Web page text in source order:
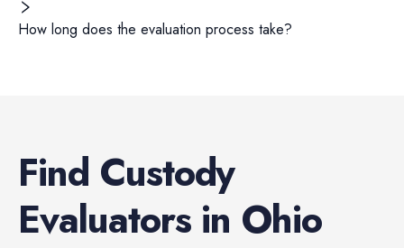
How long does the evaluation process take?
Find Custody
Evaluatorsin Ohio